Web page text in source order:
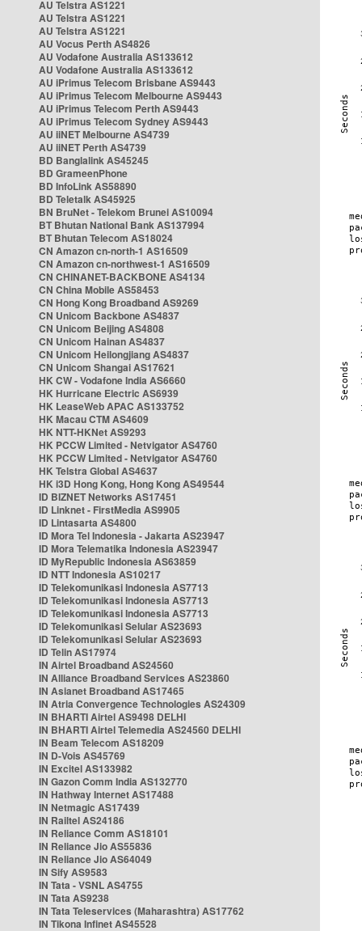
AU Telstra AS1221
AU Telstra AS1221
AU Telstra AS1221
AU Vocus Perth AS4826
AU Vodafone Australia AS133612
AU Vodafone Australia AS133612
AU iPrimus Telecom Brisbane AS9443
AU iPrimus Telecom Melbourne AS9443
AU iPrimus Telecom Perth AS9443
AU iPrimus Telecom Sydney AS9443
AU iiNET Melbourne AS4739
AU iiNET Perth AS4739
BD Banglalink AS45245
BD GrameenPhone
BD InfoLink AS58890
BD Teletalk AS45925
BN BruNet - Telekom Brunei AS10094
BT Bhutan National Bank AS137994
BT Bhutan Telecom AS18024
CN Amazon cn-north-1 AS16509
CN Amazon cn-northwest-1 AS16509
CN CHINANET-BACKBONE AS4134
CN China Mobile AS58453
CN Hong Kong Broadband AS9269
CN Unicom Backbone AS4837
CN Unicom Beijing AS4808
CN Unicom Hainan AS4837
CN Unicom Heilongjiang AS4837
CN Unicom Shangai AS17621
HK CW - Vodafone India AS6660
HK Hurricane Electric AS6939
HK LeaseWeb APAC AS133752
HK Macau CTM AS4609
HK NTT-HKNet AS9293
HK PCCW Limited - Netvigator AS4760
HK PCCW Limited - Netvigator AS4760
HK Telstra Global AS4637
HK i3D Hong Kong, Hong Kong AS49544
ID BIZNET Networks AS17451
ID Linknet - FirstMedia AS9905
ID Lintasarta AS4800
ID Mora Tel Indonesia - Jakarta AS23947
ID Mora Telematika Indonesia AS23947
ID MyRepublic Indonesia AS63859
ID NTT Indonesia AS10217
ID Telekomunikasi Indonesia AS7713
ID Telekomunikasi Indonesia AS7713
ID Telekomunikasi Indonesia AS7713
ID Telekomunikasi Selular AS23693
ID Telekomunikasi Selular AS23693
ID Telin AS17974
IN Airtel Broadband AS24560
IN Alliance Broadband Services AS23860
IN Asianet Broadband AS17465
IN Atria Convergence Technologies AS24309
IN BHARTI Airtel AS9498 DELHI
IN BHARTI Airtel Telemedia AS24560 DELHI
IN Beam Telecom AS18209
IN D-Vois AS45769
IN Excitel AS133982
IN Gazon Comm India AS132770
IN Hathway Internet AS17488
IN Netmagic AS17439
IN Railtel AS24186
IN Reliance Comm AS18101
IN Reliance Jio AS55836
IN Reliance Jio AS64049
IN Sify AS9583
IN Tata - VSNL AS4755
IN Tata AS9238
IN Tata Teleservices (Maharashtra) AS17762
IN Tikona Infinet AS45528